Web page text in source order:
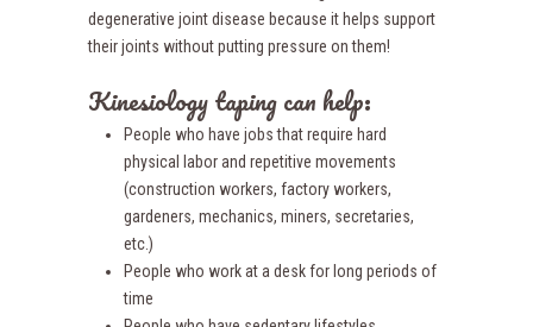
degenerative joint disease because it helps support
their joints without putting pressure on them!
Kinesiology taping can help:
People who have jobs that require hard
physical labor and repetitive movements
(construction workers, factory workers,
gardeners, mechanics, miners, secretaries,
etc.)
People who work at a desk for long periods of
time